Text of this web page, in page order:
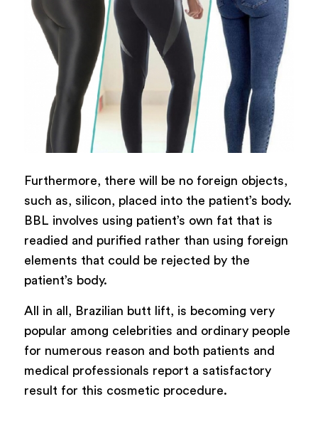
Furthermore, there will be no foreign objects,
such as, silicon, placed into the patient’s body.
BBL involves using patient’s own fat that is
readied and purified rather than using foreign
elements that could be rejected by the
patient’s body.
All in all, Brazilian butt lift, is becoming very
popular among celebrities and ordinary people
for numerous reason and both patients and
medical professionals report a satisfactory
result for this cosmetic procedure.